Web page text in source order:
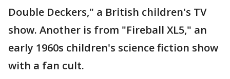
Double Deckers," a British children's TV
show. Another is from "Fireball XL5," an
early 1960s children's science fiction show
with a fan cult.